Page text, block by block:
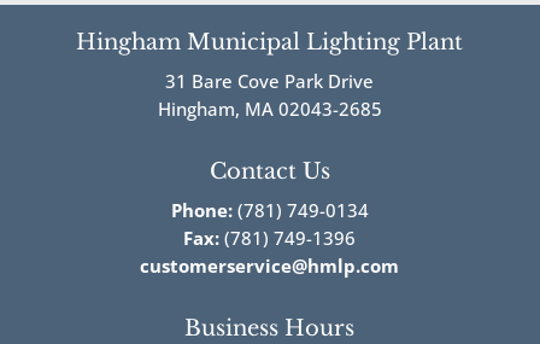
Hingham Municipal Lighting Plant
31 Bare Cove Park Drive
Hingham, MA 02043-2685
Contact Us
Phone:(781) 749-0134
Fax: (781) 749-1396
customerservice@hmlp.com
Business Hours